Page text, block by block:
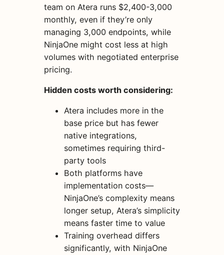
team on Atera runs $2,400-3,000
monthly, even if they’re only
managing 3,000 endpoints, while
NinjaOne might cost less at high
volumes with negotiated enterprise
pricing.
Hidden costs worth considering:
Atera includes more in the
base price but has fewer
native integrations,
sometimes requiring third-
party tools
Both platforms have
implementation costs—
NinjaOne’s complexity means
longer setup, Atera’s simplicity
means faster time to value
Training overhead differs
significantly, with NinjaOne